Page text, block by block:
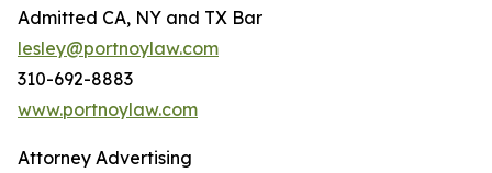
Admitted CA, NY and TX Bar
lesley@portnoylaw.com
310-692-8883
www.portnoylaw.com
Attorney Advertising